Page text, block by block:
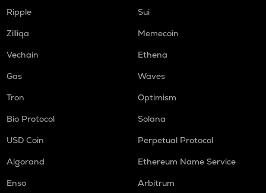
Ripple
Sui
Zilliqa
Memecoin
Vechain
Ethena
Gas
Waves
Tron
Optimism
Bio Protocol
Solana
USD Coin
Perpetual Protocol
Algorand
Ethereum Name Service
Enso
Arbitrum